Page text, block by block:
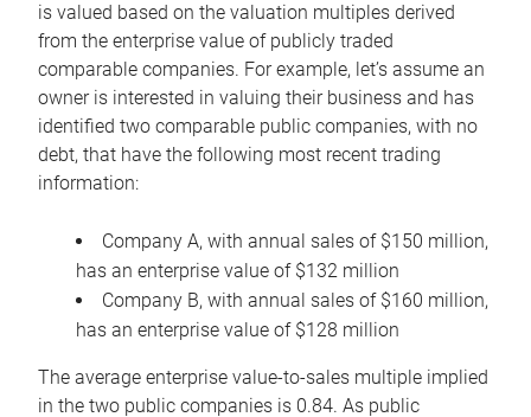
is valued based on the valuation multiples derived
from the enterprise value of publicly traded
comparable companies. For example, let’s assume an
owner is interested in valuing their business and has
identified two comparable public companies, with no
debt, that have the following most recent trading
information:
Company A, with annual sales of $150 million,
has an enterprise value of $132 million
Company B, with annual sales of $160 million,
has an enterprise value of $128 million
The average enterprise value-to-sales multiple implied
in the two public companies is 0.84. As public